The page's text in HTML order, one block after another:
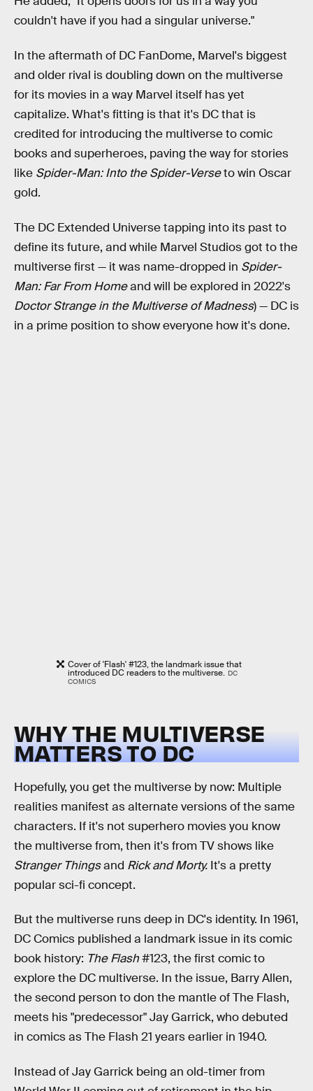
couldn't have if you had a singular universe."
In the aftermath of DC FanDome, Marvel's biggest
and older rival is doubling down on the multiverse
for its movies in a way Marvel itself has yet
capitalize. What's fitting is that it's DC that is
credited for introducing the multiverse to comic
books and superheroes, paving the way for stories
like Spider-Man: Into the Spider-Verseto win Oscar
gold.
The DC Extended Universe tapping into its past to
define its future, and while Marvel Studios got to the
multiverse first — it was name-dropped in Spider-
Man: Far From Homeand will be explored in 2022's
Doctor Strange in the Multiverse of Madness) — DC is
in a prime position to show everyone how it's done.
Cover of 'Flash' #123, the landmark issue that
introduced DC readers to the multiverse. DC
COMICS
WHY THE MULTIVERSE
MATTERS TO DC
Hopefully, you get the multiverse by now: Multiple
realities manifest as alternate versions of the same
characters. If it's not superhero movies you know
the multiverse from, then it's from TV shows like
Stranger Thingsand Rick and Morty. It's a pretty
popular sci-fi concept.
But the multiverse runs deep in DC's identity. In 1961,
DC Comics published a landmark issue in its comic
book history: The Flash#123, the first comic to
explore the DC multiverse. In the issue, Barry Allen,
the second person to don the mantle of The Flash,
meets his "predecessor" Jay Garrick, who debuted
in comics as The Flash 21 years earlier in 1940.
Instead of Jay Garrick being an old-timer from